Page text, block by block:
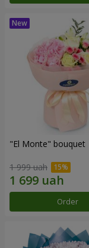
"El Monte" bouquet
1 999 uah
Order